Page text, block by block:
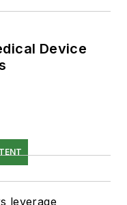
Device
leverage